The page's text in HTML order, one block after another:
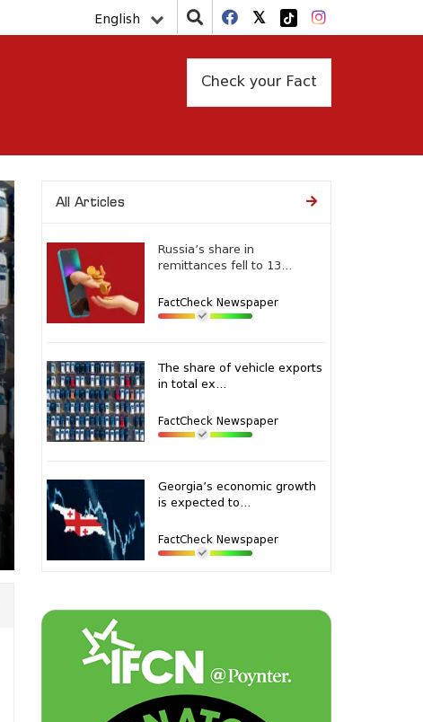
English
Check your Fact
All Articles
Russia’s share in
remittances fell to 13...
FactCheck Newspaper
The share of vehicle exports
in total ex...
FactCheck Newspaper
Georgia’s economic growth
is expected to...
FactCheck Newspaper
levels in 2026 according to the UN’s
21/01/2026